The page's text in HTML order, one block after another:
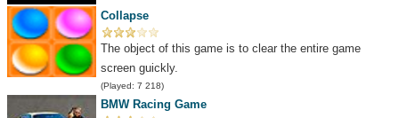
Collapse
The object of this game is to clear the entire game
screen guickly.
(Played: 7 218)
BMW Racing Game